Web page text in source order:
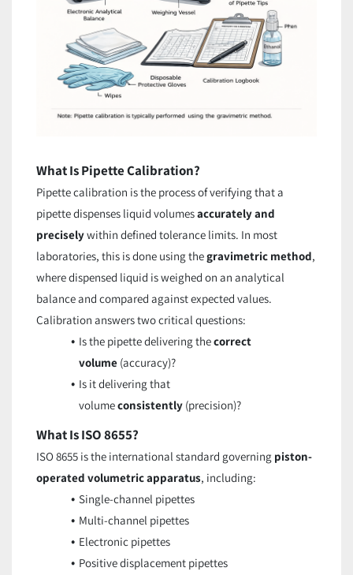
What Is Pipette Calibration?
Pipette calibration is the process of verifying that a
pipette dispenses liquid volumesaccurately and
preciselywithin defined tolerance limits. In most
laboratories, this is done using thegravimetric method,
where dispensed liquid is weighed on an analytical
balance and compared against expected values.
Calibration answers two critical questions:
Is the pipette delivering thecorrect
volume (accuracy)?
Is it delivering that
volumeconsistently (precision)?
What Is ISO 8655?
ISO 8655 is the international standard governing piston-
operated volumetric apparatus, including:
Single-channel pipettes
Multi-channel pipettes
Electronic pipettes
Positive displacement pipettes